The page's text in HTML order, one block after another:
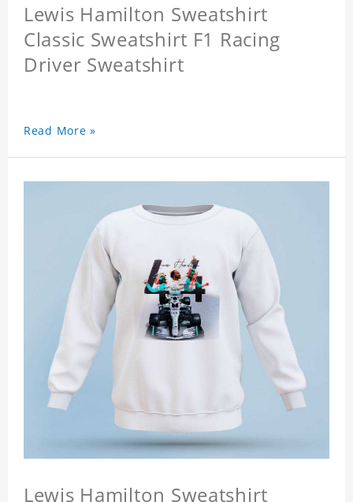
Lewis Hamilton Sweatshirt
Classic Sweatshirt F1 Racing
Driver Sweatshirt
Read More »
Lewis Hamilton Sweatshirt